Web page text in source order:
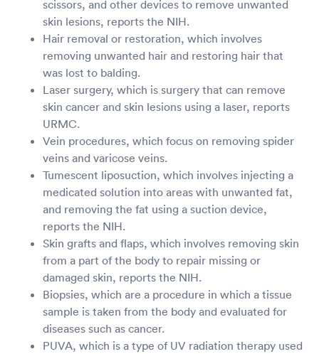
scissors, and other devices to remove unwanted
skin lesions, reports the NIH.
Hair removal or restoration, which involves
removing unwanted hair and restoring hair that
was lost to balding.
Laser surgery, which is surgery that can remove
skin cancer and skin lesions using a laser, reports
URMC.
Vein procedures, which focus on removing spider
veins and varicose veins.
Tumescent liposuction, which involves injecting a
medicated solution into areas with unwanted fat,
and removing the fat using a suction device,
reports the NIH.
Skin grafts and flaps, which involves removing skin
from a part of the body to repair missing or
damaged skin, reports the NIH.
Biopsies, which are a procedure in which a tissue
sample is taken from the body and evaluated for
diseases such as cancer.
PUVA, which is a type of UV radiation therapy used